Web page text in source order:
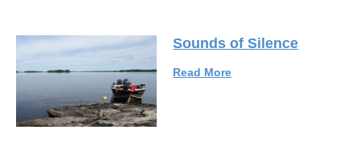
Sounds of Silence
Read More